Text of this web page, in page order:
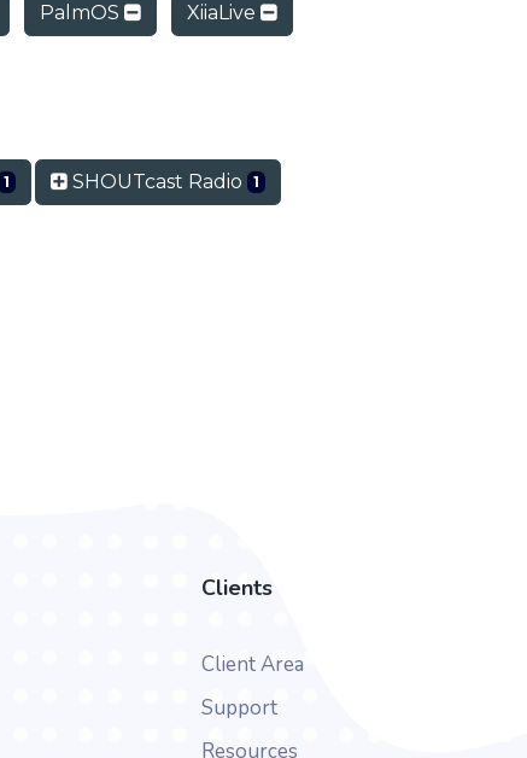
PalmOS XiiaLive
1 SHOUTcast Radio 1
Clients
Client Area
Support
Resources